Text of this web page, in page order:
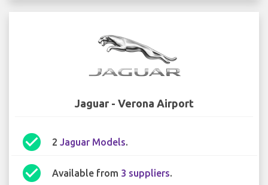
Jaguar - Verona Airport
check_circle 2 Jaguar Models.
check_circle Available from 3 suppliers.